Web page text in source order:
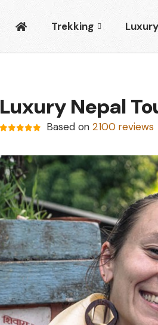
Trekking Luxury
Luxury Nepal
Based on 2100 reviews